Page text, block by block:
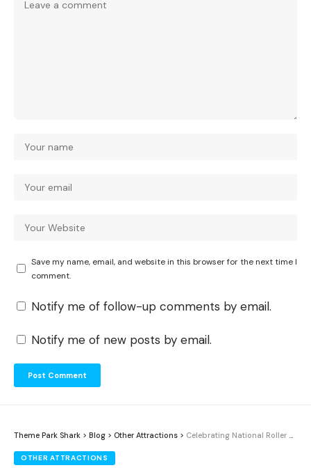
Save my name, email, and website in this browser for the next time I
comment.
Notify me of follow-up comments by email.
Notify me of new posts by email.
Theme Park Shark > Blog > Other Attractions > Celebrating National Roller Coaster Day: August 16th, 2024
OTHER ATTRACTIONS